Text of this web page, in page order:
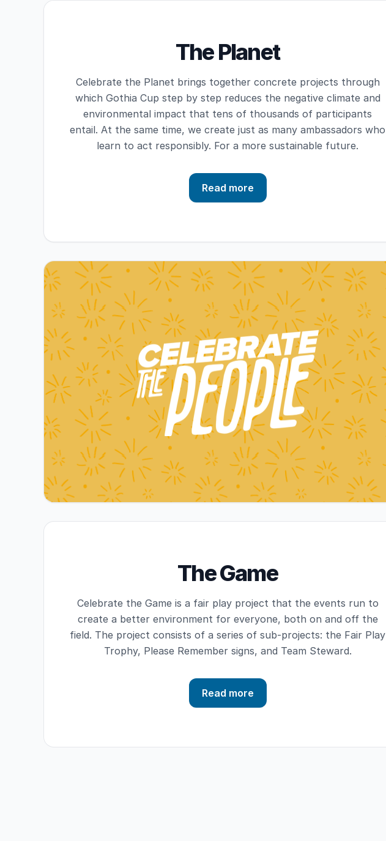
The Planet
Celebrate the Planet brings together concrete projects through
which Gothia Cup step by step reduces the negative climate and
environmental impact that tens of thousands of participants
entail. At the same time, we create just as many ambassadors who
learn to act responsibly. For a more sustainable future.
Read more
The Game
Celebrate the Game is a fair play project that the events run to
create a better environment for everyone, both on and off the
field. The project consists of a series of sub-projects: the Fair Play
Trophy, Please Remember signs, and Team Steward.
Read more